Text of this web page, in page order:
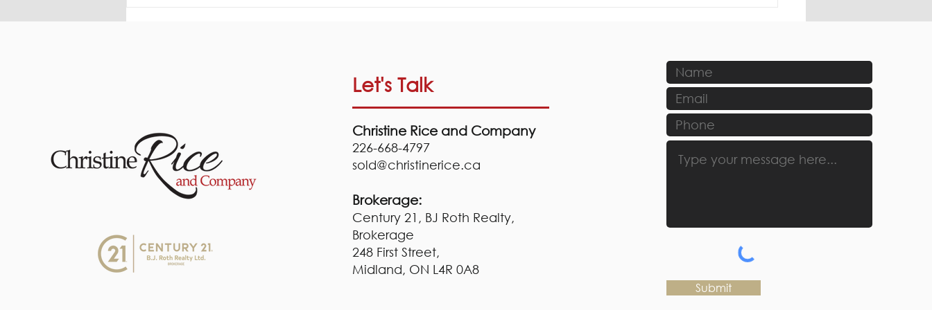
Let's Talk
Christine Rice and Company
226-668-4797
sold@christinerice.ca
Brokerage:
Century 21, BJ Roth Realty,
Brokerage
248 First Street,
Midland, ON L4R 0A8
Submit